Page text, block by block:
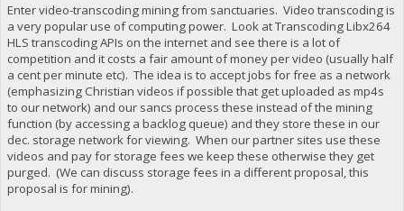
Enter video-transcoding mining from sanctuaries. Video transcoding is
a very popular use of computing power. Look at Transcoding Libx264
HLS transcoding APIs on the internet and see there is a lot of
competition and it costs a fair amount of money per video (usually half
a cent per minute etc). The idea is to accept jobs for free as a network
(emphasizing Christian videos if possible that get uploaded as mp4s
to our network) and our sancs process these instead of the mining
function (by accessing a backlog queue) and they store these in our
dec. storage network for viewing. When our partner sites use these
videos and pay for storage fees we keep these otherwise they get
purged. (We can discuss storage fees in a different proposal, this
proposal is for mining).